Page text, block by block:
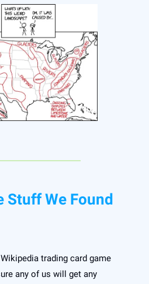
Stuff We Found
trading card game
any of us will get any